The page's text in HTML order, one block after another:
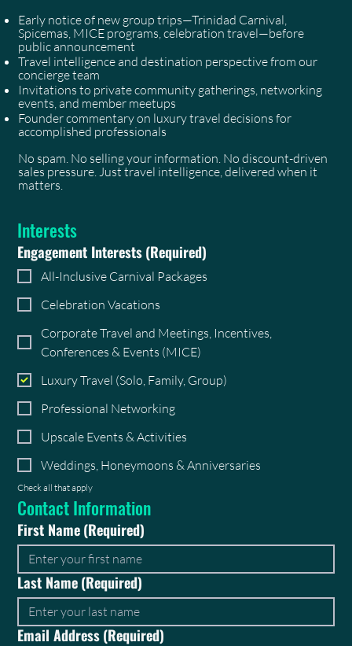
Early notice of new group trips—Trinidad Carnival,
Spicemas, MICE programs, celebration travel—before
public announcement
Travel intelligence and destination perspective from our
concierge team
Invitations to private community gatherings, networking
events, and member meetups
Founder commentary on luxury travel decisions for
accomplished professionals
No spam. No selling your information. No discount-driven
sales pressure. Just travel intelligence, delivered when it
matters.
Interests
Engagement Interests(Required)
All-Inclusive Carnival Packages
Celebration Vacations
Corporate Travel and Meetings, Incentives,
Conferences & Events (MICE)
Luxury Travel (Solo, Family, Group)
Professional Networking
Upscale Events & Activities
Weddings, Honeymoons & Anniversaries
Check all that apply
Contact Information
First Name(Required)
Last Name(Required)
Email Address(Required)